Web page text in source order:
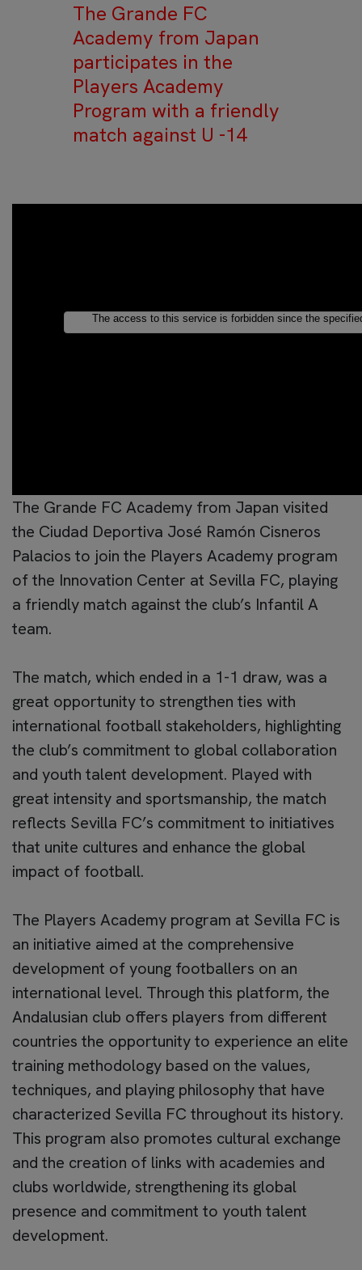
The Grande FC
Academy from Japan
participates in the
Players Academy
Program with a friendly
match against U -14
The Grande FC Academy from Japan visited
the Ciudad Deportiva José Ramón Cisneros
Palacios to join the Players Academy program
of the Innovation Center at Sevilla FC, playing
a friendly match against the club’s Infantil A
team.
The match, which ended in a 1-1 draw, was a
great opportunity to strengthen ties with
international football stakeholders, highlighting
the club’s commitment to global collaboration
and youth talent development. Played with
great intensity and sportsmanship, the match
reflects Sevilla FC’s commitment to initiatives
that unite cultures and enhance the global
impact of football.
The Players Academy program at Sevilla FC is
an initiative aimed at the comprehensive
development of young footballers on an
international level. Through this platform, the
Andalusian club offers players from different
countries the opportunity to experience an elite
training methodology based on the values,
techniques, and playing philosophy that have
characterized Sevilla FC throughout its history.
This program also promotes cultural exchange
and the creation of links with academies and
clubs worldwide, strengthening its global
presence and commitment to youth talent
development.